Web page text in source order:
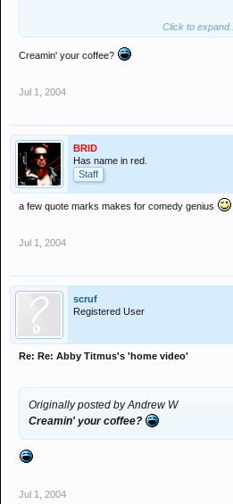
Click to expand...
Creamin' your coffee?
Jul 1, 2004
BRID
Has name in red.
Staff
a few quote marks makes for comedy genius
Jul 1, 2004
scruf
Registered User
Re: Re: Abby Titmus's 'home video'
Originally posted by Andrew W
Creamin' your coffee?
Jul 1, 2004